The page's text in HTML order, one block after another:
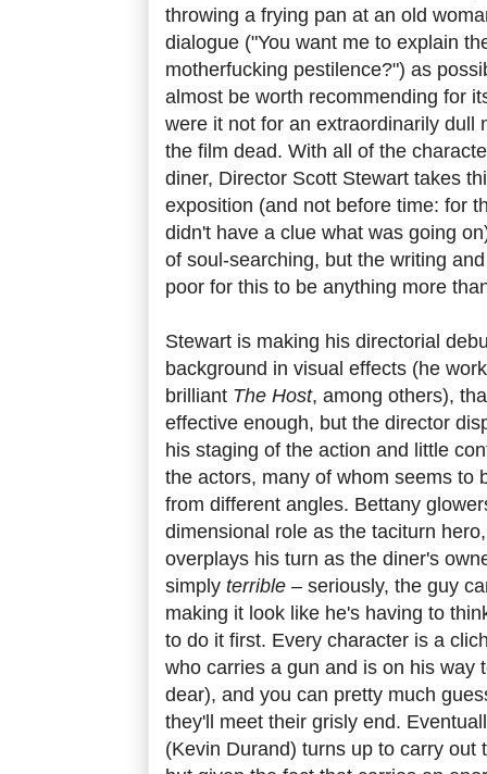
throwing a frying pan at an old
dialogue ("You want me to explain
motherfucking pestilence?") as
almost be worth recommending for
were it not for an extraordinarily dull
the film dead. With all of the
diner, Director Scott Stewart takes
exposition (and not before time: for
didn't have a clue what was going
of soul-searching, but the writing
poor for this to be anything more
Stewart is making his directorial
background in visual effects (he
brilliant The Host, among others),
effective enough, but the director
his staging of the action and little
the actors, many of whom seems to
from different angles. Bettany
dimensional role as the taciturn
overplays his turn as the diner's
simply terrible – seriously, the guy
making it look like he's having to
to do it first. Every character is a
who carries a gun and is on his way
dear), and you can pretty much
they'll meet their grisly end.
(Kevin Durand) turns up to carry out